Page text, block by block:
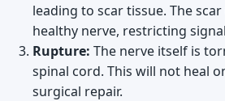
leading to scar tissue. The
healthy nerve, restricting
Rupture: The nerve itself is
spinal cord. This will not heal
surgical repair.